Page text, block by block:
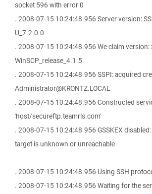
socket 596 with error 0
. 2008-07-15 10:24:48.956 Server version:
U_7.2.0.0
. 2008-07-15 10:24:48.956 We claim version:
WinSCP_release_4.1.5
. 2008-07-15 10:24:48.956 SSPI: acquired
Administrator@KRONTZ.LOCAL
. 2008-07-15 10:24:48.956 Constructed
'host/secureftp.teamrls.com'
. 2008-07-15 10:24:48.956 GSSKEX
target is unknown or unreachable
. 2008-07-15 10:24:48.956 Using SSH
. 2008-07-15 10:24:48.956 Waiting for the